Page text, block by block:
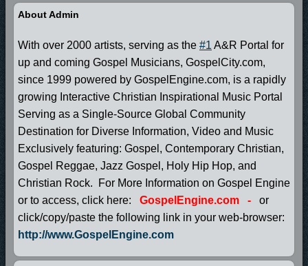
About Admin
With over 2000 artists, serving as the #1 A&R Portal for
up and coming Gospel Musicians, GospelCity.com,
since 1999 powered by GospelEngine.com, is a rapidly
growing Interactive Christian Inspirational Music Portal
Serving as a Single-Source Global Community
Destination for Diverse Information, Video and Music
Exclusively featuring: Gospel, Contemporary Christian,
Gospel Reggae, Jazz Gospel, Holy Hip Hop, and
Christian Rock. For More Information on Gospel Engine
or to access, click here:
GospelEngine.com -
or
click/copy/paste the following link in your web-browser:
http://www.GospelEngine.com